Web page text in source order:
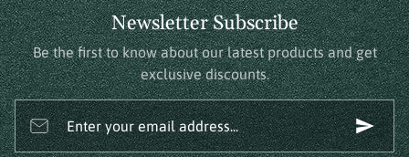
Newsletter Subscribe
Be the first to know about our latest products and get
exclusive discounts.
Enter your email address...